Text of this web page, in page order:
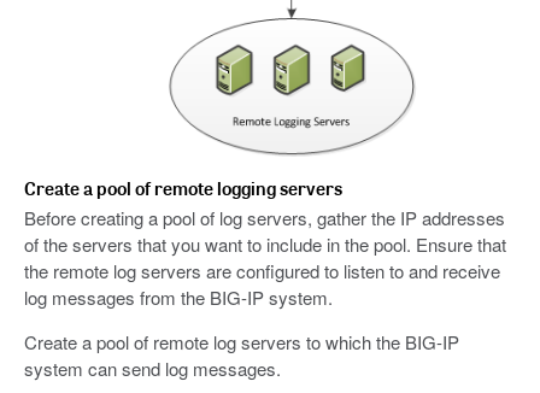
Create a pool of remote logging servers
Before creating a pool of log servers, gather the IP addresses
of the servers that you want to include in the pool. Ensure that
the remote log servers are configured to listen to and receive
log messages from the BIG-IP system.
Create a pool of remote log servers to which the BIG-IP
system can send log messages.